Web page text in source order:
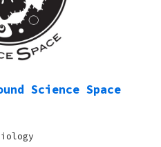
Science Space